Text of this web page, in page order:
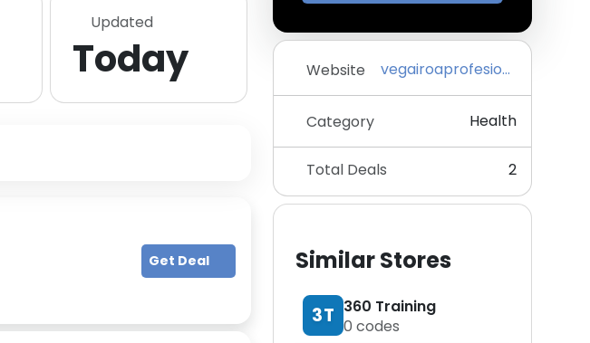
Website vegairoaprofesional.com
Category Health
Total Deals 2
Similar Stores
3T 360 Training
0 codes
Updated
Today
Get Deal